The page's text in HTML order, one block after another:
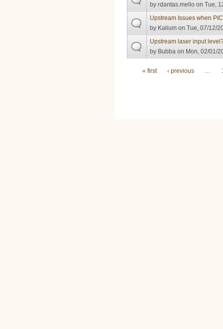
byrdantas.mello on Tue,
Upstream Issues when
by Kalium on Tue, 07/12/
Upstream laser input
by Bubba on Mon, 02/01/
Pages
« first ‹ previous